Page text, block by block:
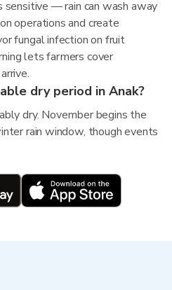
sensitive — rain can wash away
operations and create
fungal infection on fruit
lets farmers cover
dry period in Anak?
dry. November begins the
rain window, though events